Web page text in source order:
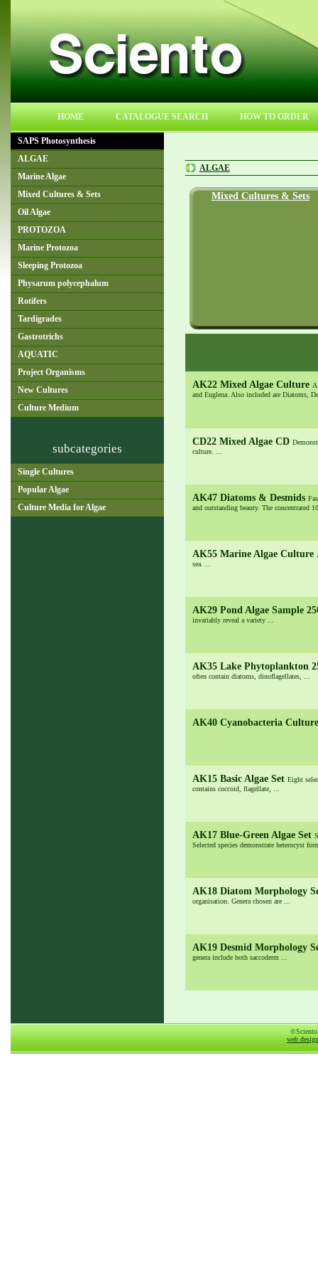
HOME CATALOGUE SEARCH HOW TO ORDER
SAPS Photosynthesis
ALGAE
Marine Algae
Mixed Cultures & Sets
Oil Algae
PROTOZOA
Marine Protozoa
Sleeping Protozoa
Physarum polycephalum
Rotifers
Tardigrades
Gastrotrichs
AQUATIC
Project Organisms
New Cultures
Culture Medium
subcategories
Single Cultures
Popular Algae
Culture Media for Algae
ALGAE
Mixed Cultures & Sets
AK22 Mixed Algae Culture A
and Euglena. Also included are Diatoms,
CD22 Mixed Algae CD
culture. ...
AK47 Diatoms & Desmids
and outstanding beauty. The concentrated
AK55 Marine Algae Culture
sea. ...
AK29 Pond Algae Sample
invariably reveal a variety ...
AK35 Lake Phytoplankton
often contain diatoms, dinoflagellates, ...
AK40 Cyanobacteria
AK15 Basic Algae Set Eight
contains coccoid, flagellate, ...
AK17 Blue-Green Algae Set
Selected species demonstrate heterocyst
AK18 Diatom Morphology
organisation. Genera chosen are ...
AK19 Desmid Morphology
genera include both saccoderm ...
©Sciento
web